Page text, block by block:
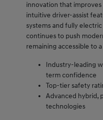
innovation that
intuitive driver-assist
systems and fully
continues to push
remaining accessible to
Industry-leading
term confidence
Top-tier safety
Advanced hybrid,
technologies